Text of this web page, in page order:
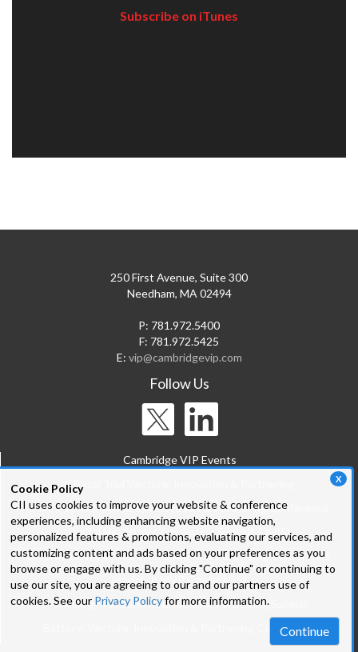
X
Cookie Policy
CII uses cookies to improve your website & conference
experiences, including enhancing website navigation,
personalized features & promotions, evaluating our services, and
customizing content and ads based on your preferences as you
browse or engage with us. By clicking "Continue" or continuing to
use our site, you are agreeing to our and our partners use of
cookies. See our Privacy Policyfor more information.
Continue
Subscribe on iTunes
250 First Avenue, Suite 300
Needham, MA 02494
P: 781.972.5400
F: 781.972.5425
E: vip@cambridgevip.com
Follow Us
Cambridge VIP Events
Clinical Trial Venture, Innovation & Partnering
Bio-IT World: Venture, Innovation & Partnering Conference
Digital Healthcare Innovation Summit (DHIS)
Bioprocessing Venture, Innovation & Partnering Conference
Medtech MVP Conference
Oncology Venture, Innovation & Partnering Summit
Battery: Venture, Innovation & Partnering Conference